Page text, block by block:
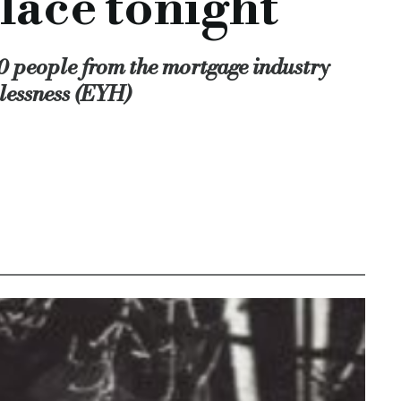
issue, but just as prevalent in local communities.
to come together and get behind an excellent cause.
support to young people struggling with
people from the mortgage industry
(EYH)